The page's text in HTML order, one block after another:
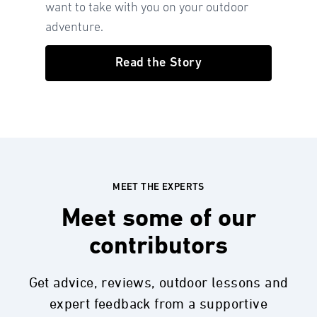
want to take with you on your outdoor
adventure.
Read the Story
MEET THE EXPERTS
Meet some of our
contributors
Get advice, reviews, outdoor lessons and
expert feedback from a supportive